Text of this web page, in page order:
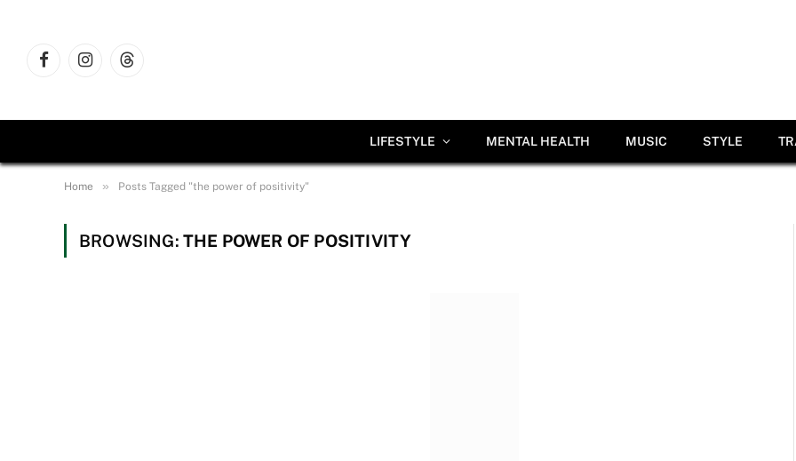
FacebookInstagramThreads
LIFESTYLE MENTAL HEALTH MUSIC STYLE
Home » Posts Tagged "the power of positivity"
BROWSING: THE POWER OF POSITIVITY